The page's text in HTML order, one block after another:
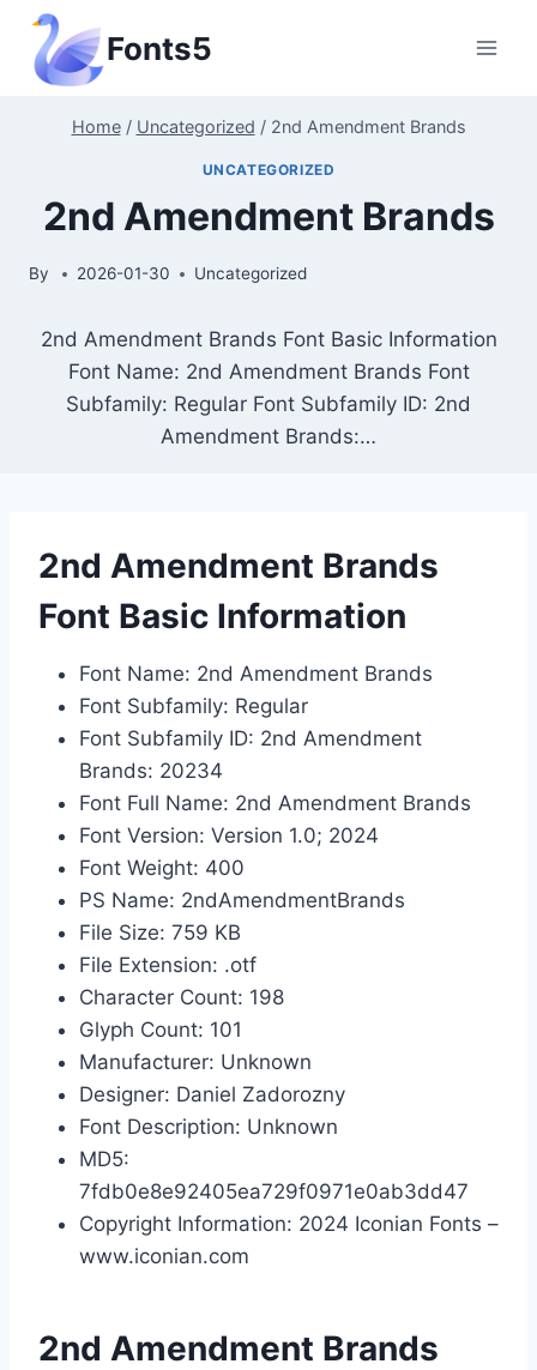
Skip
content
Fonts5
Home / Uncategorized / 2nd Amendment Brands
UNCATEGORIZED
2nd Amendment Brands
By 2026-01-30 Uncategorized
2nd Amendment Brands Font Basic Information
Font Name: 2nd Amendment Brands Font
Subfamily: Regular Font Subfamily ID: 2nd
Amendment Brands:…
2nd Amendment Brands
Font Basic Information
Font Name: 2nd Amendment Brands
Font Subfamily: Regular
Font Subfamily ID: 2nd Amendment
Brands: 20234
Font Full Name: 2nd Amendment Brands
Font Version: Version 1.0; 2024
Font Weight: 400
PS Name: 2ndAmendmentBrands
File Size: 759 KB
File Extension: .otf
Character Count: 198
Glyph Count: 101
Manufacturer: Unknown
Designer: Daniel Zadorozny
Font Description: Unknown
MD5:
7fdb0e8e92405ea729f0971e0ab3dd47
Copyright Information: 2024 Iconian Fonts –
www.iconian.com
2nd Amendment Brands